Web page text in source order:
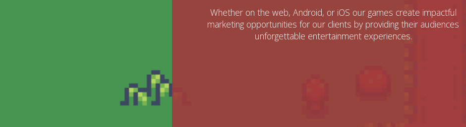
Whether on the web, Android, or iOS our games create impactful
marketing opportunities for our clients by providing their audiences
unforgettable entertainment experiences.